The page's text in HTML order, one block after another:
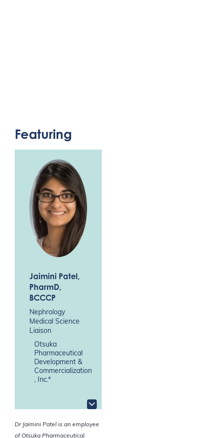
Featuring
Jaimini Patel,
PharmD,
BCCCP
Nephrology
Medical Science
Liaison
Otsuka
Pharmaceutical
Development &
Commercialization
, Inc.*
Dr Jaimini Patel is an employee
of Otsuka Pharmaceutical